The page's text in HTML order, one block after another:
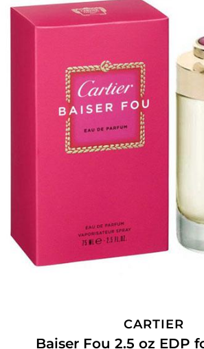
CARTIER
Baiser Fou 2.5 oz EDP